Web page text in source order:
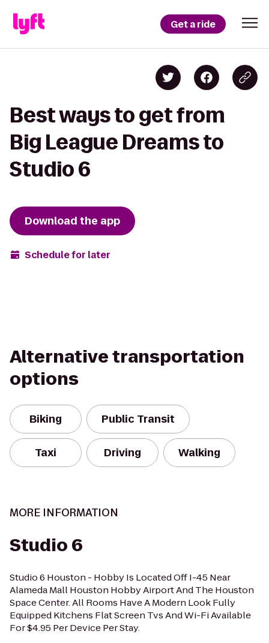
Get a ride
Best ways to get from
Big League Dreams to
Studio 6
Download the app
Schedule for later
Alternative transportation
options
Biking Public Transit
Taxi Driving Walking
MORE INFORMATION
Studio 6
Studio 6 Houston - Hobby Is Located Off I-45 Near
Alameda Mall Houston Hobby Airport And The Houston
Space Center. All Rooms Have A Modern Look Fully
Equipped Kitchens Flat Screen Tvs And Wi-Fi Available
For $4.95 Per Device Per Stay.